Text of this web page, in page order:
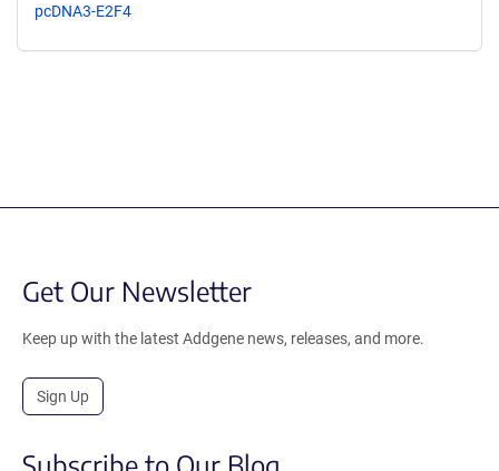
pcDNA3-E2F4
Get Our Newsletter
Keep up with the latest Addgene news, releases, and more.
Sign Up
Subscribe to Our Blog